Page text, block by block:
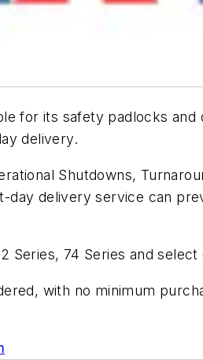
for its safety padlocks and
delivery.
Shutdowns,
day delivery service can
Series, 74 Series and select
with no minimum